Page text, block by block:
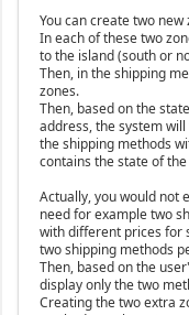
You can create two
In each of these two
to the island (south or
Then, in the shipping
zones.
Then, based on the
address, the system
the shipping methods
contains the state of
Actually, you would not
need for example two
with different prices for
two shipping methods
Then, based on the
display only the two
Creating the two extra